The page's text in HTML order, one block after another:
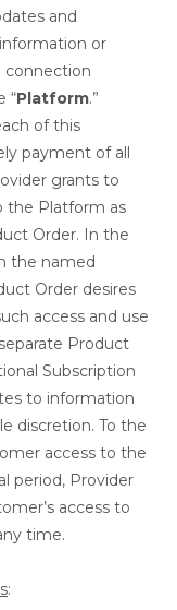
and
or
connection
“Platform.”
of this
payment of all
grants to
the Platform as
Order. In the
the named
Order desires
access and use
Product
Subscription
to information
discretion. To the
access to the
period, Provider
access to
time.
: